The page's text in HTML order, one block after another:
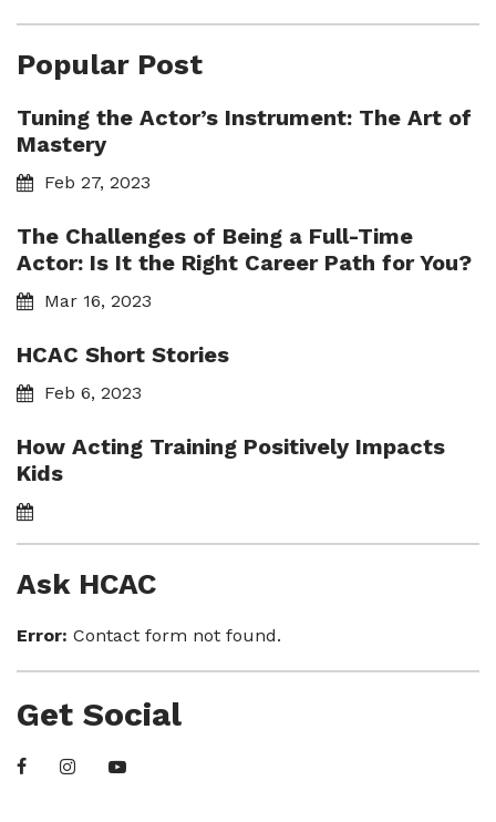
Popular Post
Tuning the Actor’s Instrument: The Art of
Mastery
Feb 27, 2023
The Challenges of Being a Full-Time
Actor: Is It the Right Career Path for You?
Mar 16, 2023
HCAC Short Stories
Feb 6, 2023
How Acting Training Positively Impacts
Kids
Ask HCAC
Error: Contact form not found.
Get Social